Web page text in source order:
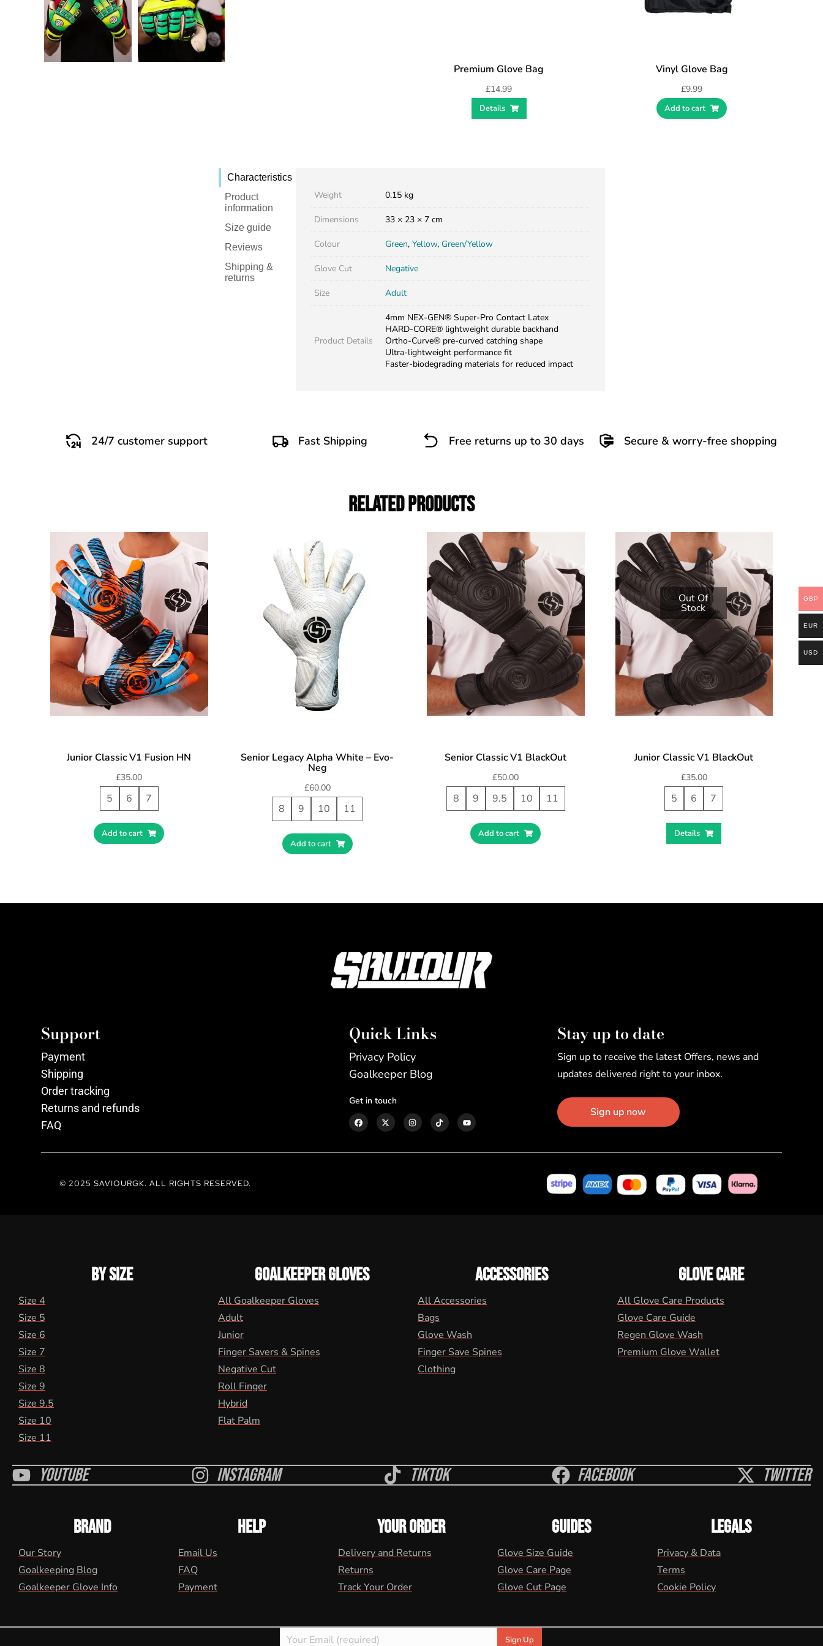
Premium Glove Bag
£14.99
Details
Vinyl Glove Bag
£9.99
Add to cart
Characteristics
Product
information
Size guide
Reviews
Shipping &
returns
Weight 0.15 kg
Dimensions 33 × 23 × 7 cm
Colour Green, Yellow, Green/Yellow
Glove Cut Negative
Size Adult
Product Details
4mm NEX-GEN® Super-Pro Contact Latex
HARD-CORE® lightweight durable backhand
Ortho-Curve® pre-curved catching shape
Ultra-lightweight performance fit
Faster-biodegrading materials for reduced impact
24/7 customer support Fast Shipping Free returns up to 30 days Secure & worry-free shopping
Related Products
Junior Classic V1 Fusion HN
£35.00
5 6 7
Add to cart
Senior Legacy Alpha White – Evo-
Neg
£60.00
8 9 10 11
Add to cart
Senior Classic V1 BlackOut
£50.00
8 9 9.5 10 11
Add to cart
Junior Classic V1 BlackOut
£35.00
5 6 7
Details
Out Of
Stock
Support
Payment
Shipping
Order tracking
Returns and refunds
FAQ
Quick Links
Privacy Policy
Goalkeeper Blog
Get in touch
Stay up to date
Sign up to receive the latest Offers, news and
updates delivered right to your inbox.
Sign up now
© 2025 SAVIOURGK. ALL RIGHTS RESERVED.
BY SIZE
Size 4
Size 5
Size 6
Size 7
Size 8
Size 9
Size 9.5
Size 10
Size 11
GOALKEEPER GLOVES
All Goalkeeper Gloves
Adult
Junior
Finger Savers & Spines
Negative Cut
Roll Finger
Hybrid
Flat Palm
ACCESSORIES
All Accessories
Bags
Glove Wash
Finger Save Spines
Clothing
GLOVE CARE
All Glove Care Products
Glove Care Guide
Regen Glove Wash
Premium Glove Wallet
Youtube Instagram Tiktok Facebook Twitter
BRAND
Our Story
Goalkeeping Blog
Goalkeeper Glove Info
HELP
Email Us
FAQ
Payment
YOUR ORDER
Delivery and Returns
Returns
Track Your Order
GUIDES
Glove Size Guide
Glove Care Page
Glove Cut Page
LEGALS
Privacy & Data
Terms
Cookie Policy
GBP
EUR
USD